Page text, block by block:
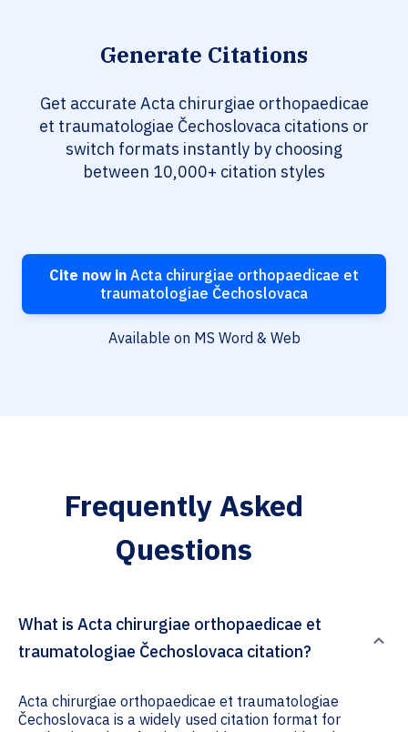
Generate Citations
Get accurate Acta chirurgiae orthopaedicae
et traumatologiae Čechoslovaca citations or
switch formats instantly by choosing
between 10,000+ citation styles
Cite now in Acta chirurgiae orthopaedicae et
traumatologiae Čechoslovaca
Available on MS Word & Web
Frequently Asked
Questions
What is Acta chirurgiae orthopaedicae et
traumatologiae Čechoslovaca citation?
Acta chirurgiae orthopaedicae et traumatologiae
Čechoslovaca is a widely used citation format for